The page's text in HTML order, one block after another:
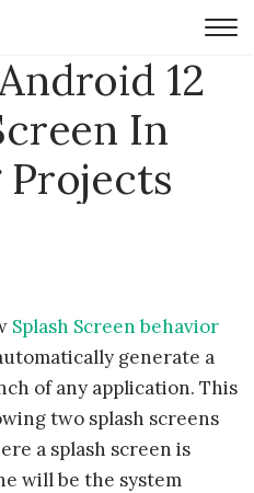
12
In
Splash Screen behavior
generate a
of any application. This
two splash screens
a splash screen is
will be the system